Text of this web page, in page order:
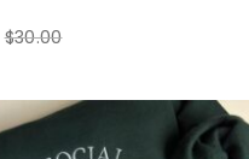
$30.00